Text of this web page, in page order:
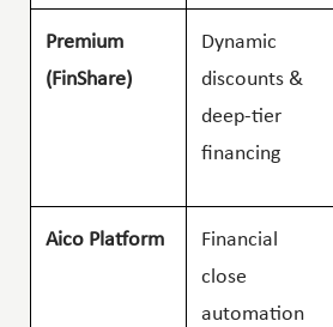
Premium
(FinShare)
Dynamic
discounts &
deep-tier
financing
Aico Platform
Financial
close
automation